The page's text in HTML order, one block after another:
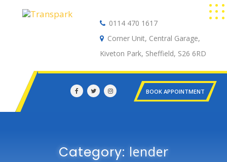
0114 470 1617
Corner Unit, Central Garage,
Kiveton Park, Sheffield, S26 6RD
BOOK APPOINTMENT
Category: lender